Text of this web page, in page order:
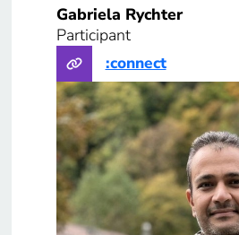
Gabriela Rychter
Participant
:connect